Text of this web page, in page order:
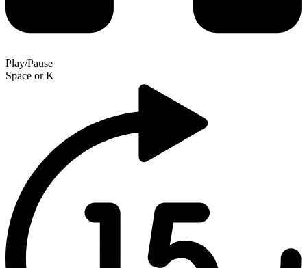
Play/Pause
Space orK